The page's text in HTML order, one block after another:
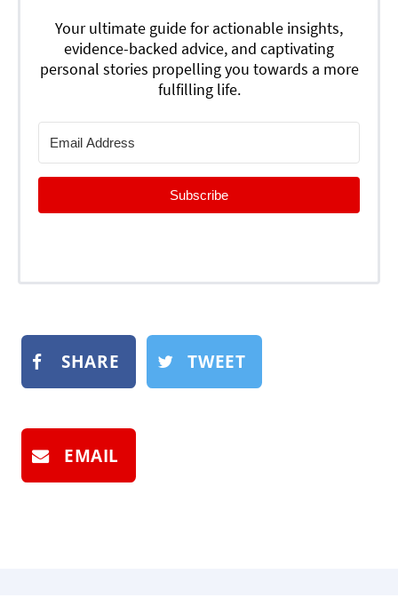
Your ultimate guide for actionable insights,
evidence-backed advice, and captivating
personal stories propelling you towards a more
fulfilling life.
Subscribe
SHARE TWEET
EMAIL